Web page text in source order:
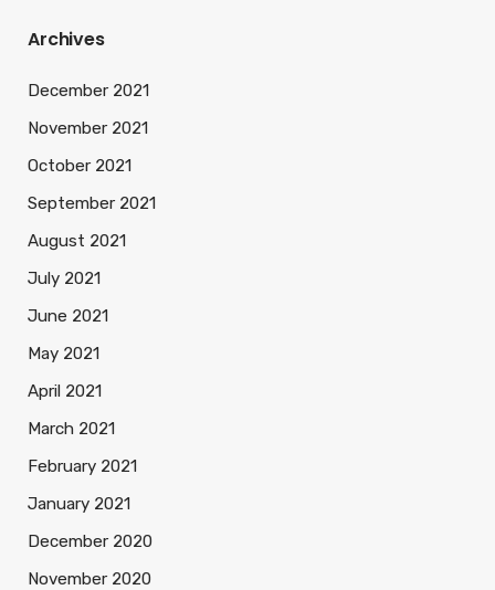
Archives
December 2021
November 2021
October 2021
September 2021
August 2021
July 2021
June 2021
May 2021
April 2021
March 2021
February 2021
January 2021
December 2020
November 2020